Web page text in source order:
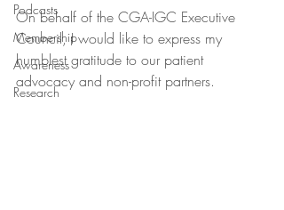
Podcasts
Membership
Awareness
Research
On behalf of the CGA-IGC Executive
Council, I would like to express my
humblest gratitude to our patient
advocacy and non-profit partners.